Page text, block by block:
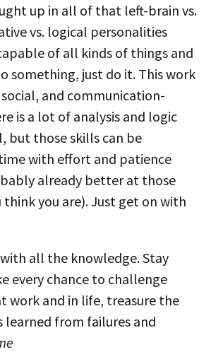
up in all of that left-brain vs.
vs. logical personalities
of all kinds of things and
something, just do it. This work
and communication-
is a lot of analysis and logic
but those skills can be
with effort and patience
already better at those
you are). Just get on with
all the knowledge. Stay
every chance to challenge
work and in life, treasure the
learned from failures and